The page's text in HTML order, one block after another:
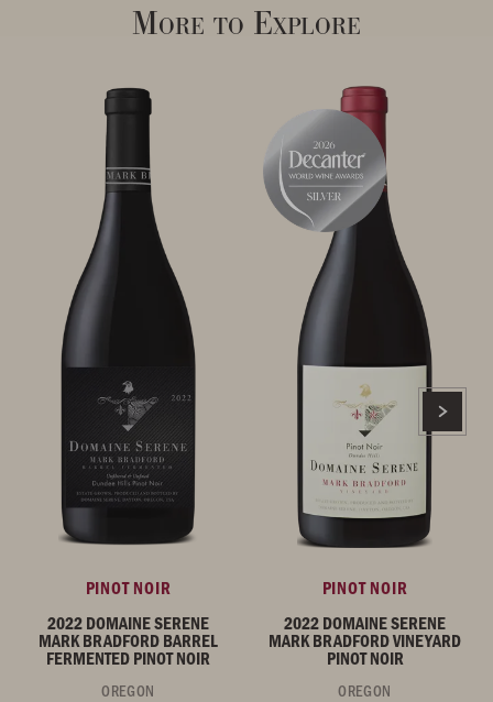
More to Explore
PINOT NOIR
2022 DOMAINE SERENE
MARK BRADFORD BARREL
FERMENTED PINOT NOIR
OREGON
PINOT NOIR
2022 DOMAINE SERENE
MARK BRADFORD VINEYARD
PINOT NOIR
OREGON